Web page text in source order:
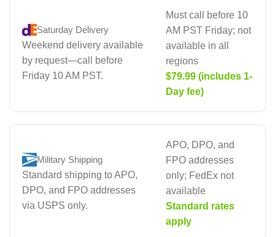
Saturday Delivery
Weekend delivery available
by request—call before
Friday 10 AM PST.
Must call before 10
AM PST Friday; not
available in all
regions
$79.99 (includes 1-
Day fee)
Military Shipping
Standard shipping to APO,
DPO, and FPO addresses
via USPS only.
APO, DPO, and
FPO addresses
only; FedEx not
available
Standard rates
apply